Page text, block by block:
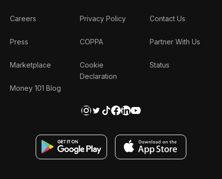
Careers
Press
Marketplace
Money 101 Blog
Privacy Policy
COPPA
Cookie
Declaration
Contact Us
Partner With Us
Status